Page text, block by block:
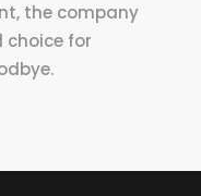
the company
for